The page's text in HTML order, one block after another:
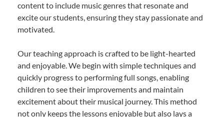
content to include music genres that resonate and
excite our students, ensuring they stay passionate and
motivated.
Our teaching approach is crafted to be light-hearted
and enjoyable. We begin with simple techniques and
quickly progress to performing full songs, enabling
children to see their improvements and maintain
excitement about their musical journey. This method
not only keeps the lessons enjoyable but also lays a